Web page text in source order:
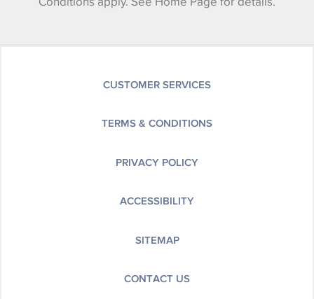
CUSTOMER SERVICES
TERMS & CONDITIONS
PRIVACY POLICY
ACCESSIBILITY
SITEMAP
CONTACT US